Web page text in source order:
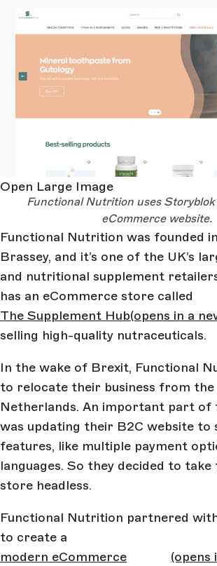
Open Large Image
Functional Nutrition uses
eCommerce website.
Functional Nutrition was founded
Brassey, and it’s one of the UK’s
and nutritional supplement
has an eCommerce store called
The Supplement Hub(opens in a
selling high-quality nutraceuticals.
In the wake of Brexit, Functional
to relocate their business from
Netherlands. An important part of
was updating their B2C website to
features, like multiple payment
languages. So they decided to
store headless.
Functional Nutrition partnered
to create a
modern eCommerce
(opens